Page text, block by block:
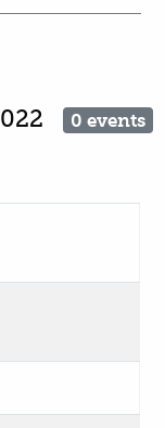
0 events